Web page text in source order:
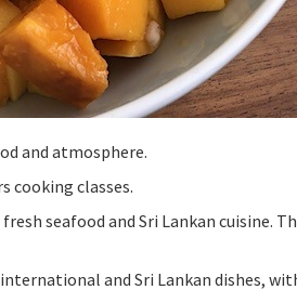
and atmosphere.
cooking classes.
seafood and Sri Lankan cuisine.
and Sri Lankan dishes,